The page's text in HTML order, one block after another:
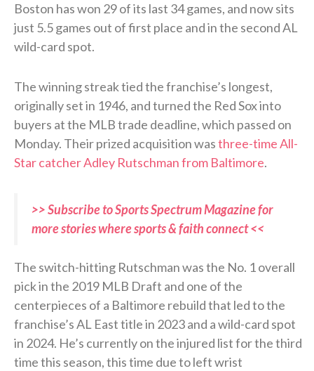
Boston has won 29 of its last 34 games, and now sits
just 5.5 games out of first place and in the second AL
wild-card spot.
The winning streak tied the franchise’s longest,
originally set in 1946, and turned the Red Sox into
buyers at the MLB trade deadline, which passed on
Monday. Their prized acquisition wasthree-time All-
Star catcher Adley Rutschman from Baltimore.
>> Subscribe to Sports Spectrum Magazine for
more stories where sports & faith connect <<
The switch-hitting Rutschman was the No. 1 overall
pick in the 2019 MLB Draft and one of the
centerpieces of a Baltimore rebuild that led to the
franchise’s AL East title in 2023 and a wild-card spot
in 2024. He’s currently on the injured list for the third
time this season, this time due to left wrist